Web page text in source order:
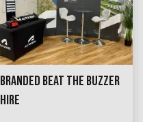
BRANDED BEAT THE BUZZER
HIRE